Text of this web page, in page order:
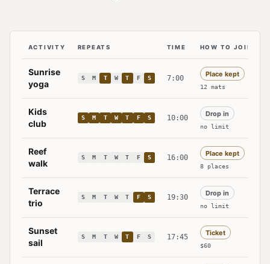
The standing programme at Lantern Bay: each
ACTIVITY REPEATS TIME HOW TO JOIN
Sunrise
yoga
Tuesday. Thursday. Saturday.
S M T W T F S 7:00 Place kept
12 mats
Kids
club
Sunday. Monday. Tuesday. Wednesday.
S M T W T F S 10:00 Drop in
no limit
Reef
walk
Saturday.
S M T W T F S 16:00 Place kept
8 places
Terrace
trio
Friday. Saturday.
S M T W T F S 19:30 Drop in
no limit
Sunset
sail
Thursday.
S M T W T F S 17:45 Ticket
$60